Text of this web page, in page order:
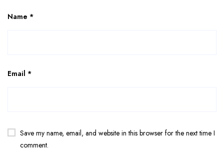
Name *
Email *
Save my name, email, and website in this browser for the next time I
comment.